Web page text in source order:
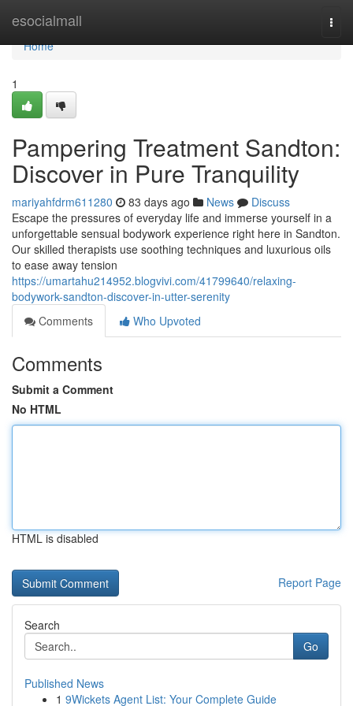
esocialmall
Home
Home
1
Pampering Treatment Sandton:
Discover in Pure Tranquility
mariyahfdrm611280 83 days ago News
Discuss
Escape the pressures of everyday life and immerse yourself in a
unforgettable sensual bodywork experience right here in Sandton.
Our skilled therapists use soothing techniques and luxurious oils
to ease away tension
https://umartahu214952.blogvivi.com/41799640/relaxing-
bodywork-sandton-discover-in-utter-serenity
Comments
Who Upvoted
Comments
Submit a Comment
No HTML
HTML is disabled
Report Page
Search
Go
Published News
1 9Wickets Agent List: Your Complete Guide